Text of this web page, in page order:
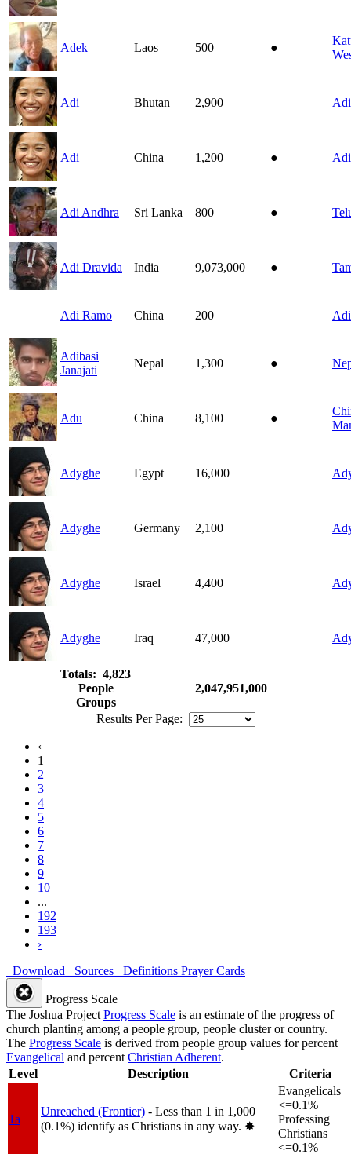
Adek Laos 500 ●
Adi Bhutan 2,900 Adi
Adi China 1,200 ● Adi
Adi Andhra Sri Lanka 800 ●
Adi Dravida India 9,073,000 ●
Adi Ramo China 200 Adi
Adibasi
Janajati
Nepal 1,300 ●
Adu China 8,100 ●
Adyghe Egypt 16,000
Adyghe Germany 2,100
Adyghe Israel 4,400
Adyghe Iraq 47,000
Totals: 4,823
People
Groups
2,047,951,000
Results Per Page:
‹
1
2
3
4
5
6
7
8
9
10
...
192
193
›
Download
Sources Definitions Prayer Cards
Progress Scale
The Joshua Project Progress Scale is an estimate of the progress of
church planting among a people group, people cluster or country.
The Progress Scale is derived from people group values for percent
Evangelical and percent Christian Adherent.
Level
Description Criteria
1a
Unreached (Frontier) - Less than 1 in 1,000
(0.1%) identify as Christians in any way. ✸︎
Evangelicals
<=0.1%
Professing
Christians
<=0.1%